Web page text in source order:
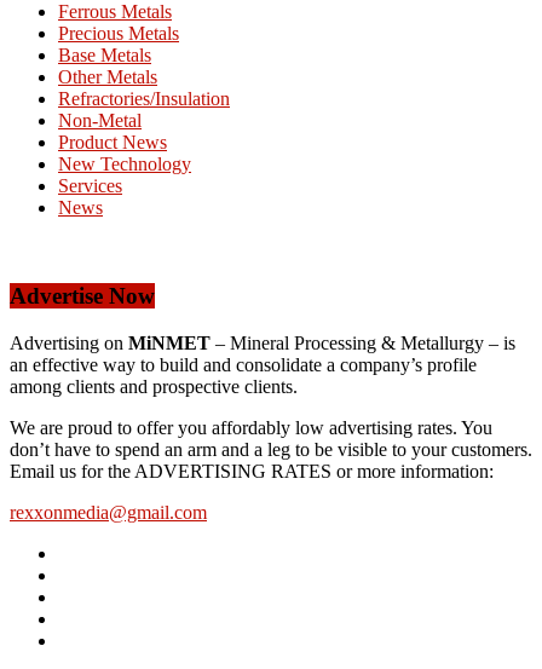
Ferrous Metals
Precious Metals
Base Metals
Other Metals
Refractories/Insulation
Non-Metal
Product News
New Technology
Services
News
Advertise Now
Advertising on MiNMET – Mineral Processing & Metallurgy – is
an effective way to build and consolidate a company’s profile
among clients and prospective clients.
We are proud to offer you affordably low advertising rates. You
don’t have to spend an arm and a leg to be visible to your customers.
Email us for the ADVERTISING RATES or more information:
rexxonmedia@gmail.com